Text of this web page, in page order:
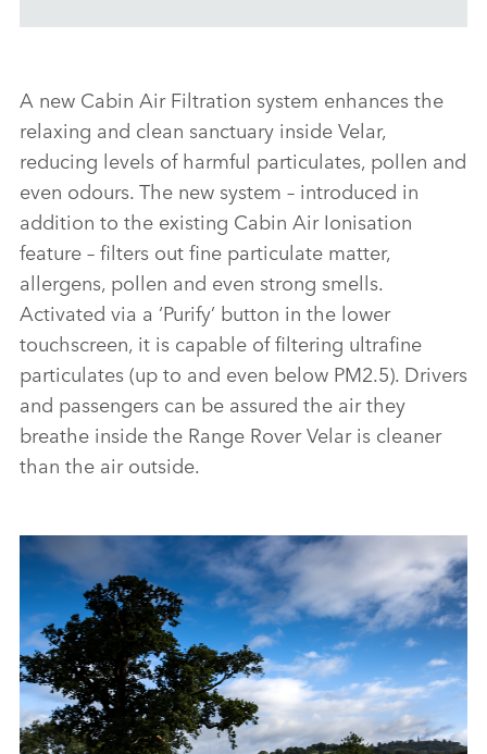
A new Cabin Air Filtration system enhances the
relaxing and clean sanctuary inside Velar,
reducing levels of harmful particulates, pollen and
even odours. The new system – introduced in
addition to the existing Cabin Air Ionisation
feature – filters out fine particulate matter,
allergens, pollen and even strong smells.
Activated via a ‘Purify’ button in the lower
touchscreen, it is capable of filtering ultrafine
particulates (up to and even below PM2.5). Drivers
and passengers can be assured the air they
breathe inside the Range Rover Velar is cleaner
than the air outside.